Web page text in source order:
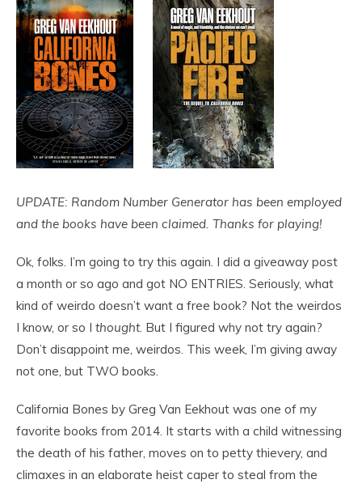
UPDATE: Random Number Generator has been employed
and the books have been claimed. Thanks for playing!
Ok, folks. I’m going to try this again. I did a giveaway post
a month or so ago and got NO ENTRIES. Seriously, what
kind of weirdo doesn’t want a free book? Not the weirdos
I know, or so I thought. But I figured why not try again?
Don’t disappoint me, weirdos. This week, I’m giving away
not one, but TWO books.
California Bones by Greg Van Eekhout was one of my
favorite books from 2014. It starts with a child witnessing
the death of his father, moves on to petty thievery, and
climaxes in an elaborate heist caper to steal from the